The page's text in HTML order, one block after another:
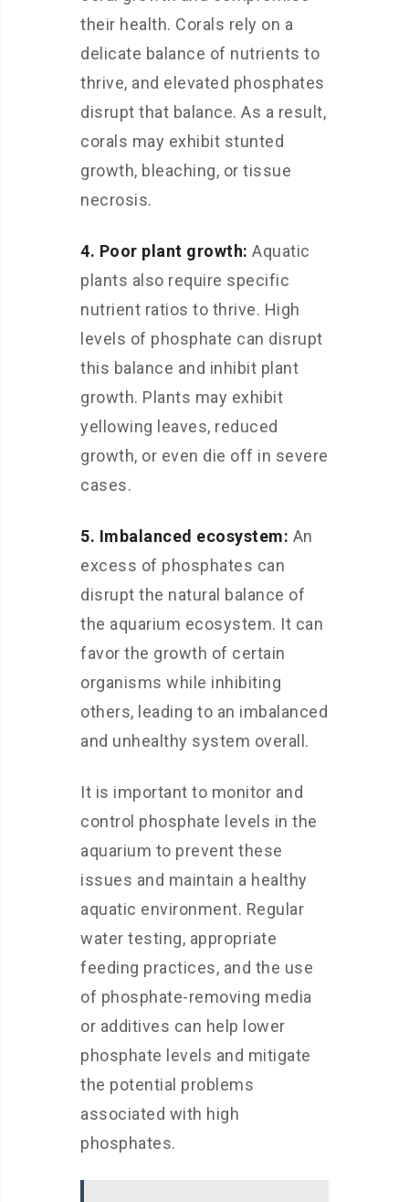
their health. Corals rely on a
delicate balance of nutrients to
thrive, and elevated phosphates
disrupt that balance. As a result,
corals may exhibit stunted
growth, bleaching, or tissue
necrosis.
4. Poor plant growth: Aquatic
plants also require specific
nutrient ratios to thrive. High
levels of phosphate can disrupt
this balance and inhibit plant
growth. Plants may exhibit
yellowing leaves, reduced
growth, or even die off in severe
cases.
5. Imbalanced ecosystem: An
excess of phosphates can
disrupt the natural balance of
the aquarium ecosystem. It can
favor the growth of certain
organisms while inhibiting
others, leading to an imbalanced
and unhealthy system overall.
It is important to monitor and
control phosphate levels in the
aquarium to prevent these
issues and maintain a healthy
aquatic environment. Regular
water testing, appropriate
feeding practices, and the use
of phosphate-removing media
or additives can help lower
phosphate levels and mitigate
the potential problems
associated with high
phosphates.